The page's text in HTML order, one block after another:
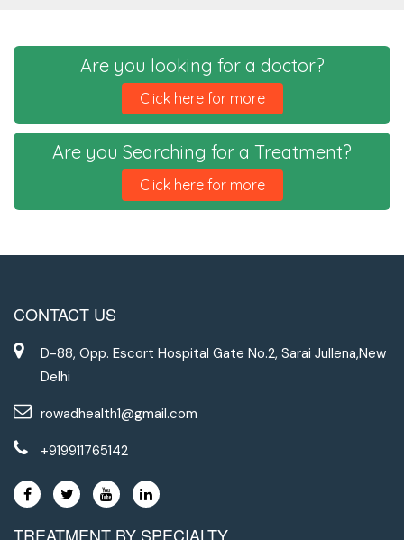
Are you looking for a doctor?
Click here for more
Are you Searching for a Treatment?
Click here for more
CONTACT US
D-88, Opp. Escort Hospital Gate No.2, Sarai Jullena,New
Delhi
rowadhealth1@gmail.com
+919911765142
TREATMENT BY SPECIALTY